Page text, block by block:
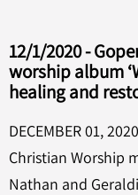
12/1/2020 -
worship album
healing and
DECEMBER 01,
Christian Worship
Nathan and